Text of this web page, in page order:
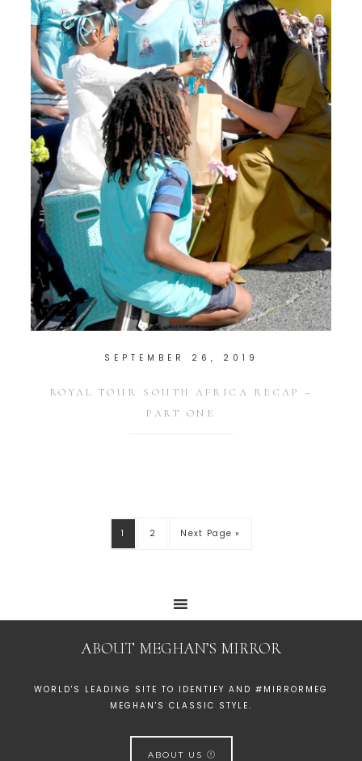
SEPTEMBER 26, 2019
ROYAL TOUR SOUTH AFRICA RECAP –
PART ONE
1 2 Next Page »
ABOUT MEGHAN’S MIRROR
WORLD'S LEADING SITE TO IDENTIFY AND #MIRRORMEG
MEGHAN'S CLASSIC STYLE.
ABOUT US